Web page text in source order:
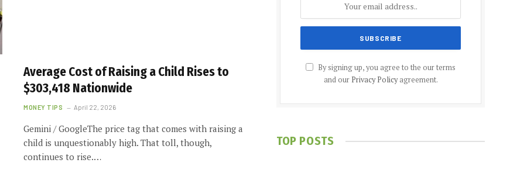
Average Cost of Raising a Child Rises to
$303,418 Nationwide
MONEY TIPS April 22, 2026
Gemini / GoogleThe price tag that comes with raising a
child is unquestionably high. That toll, though,
continues to rise.…
By signing up, you agree to the our terms
and our Privacy Policyagreement.
TOP POSTS